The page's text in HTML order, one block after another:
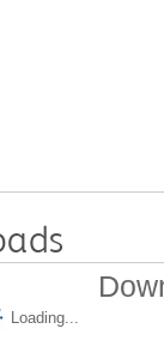
Loading...